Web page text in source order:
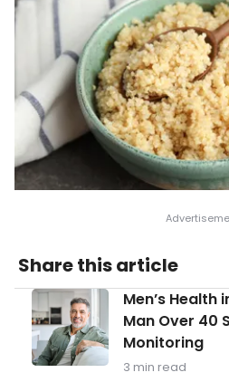
Share this article
Men’s
Health
in
Focus:
What
Men’s Health
Man Over 40
Monitoring
3 min read